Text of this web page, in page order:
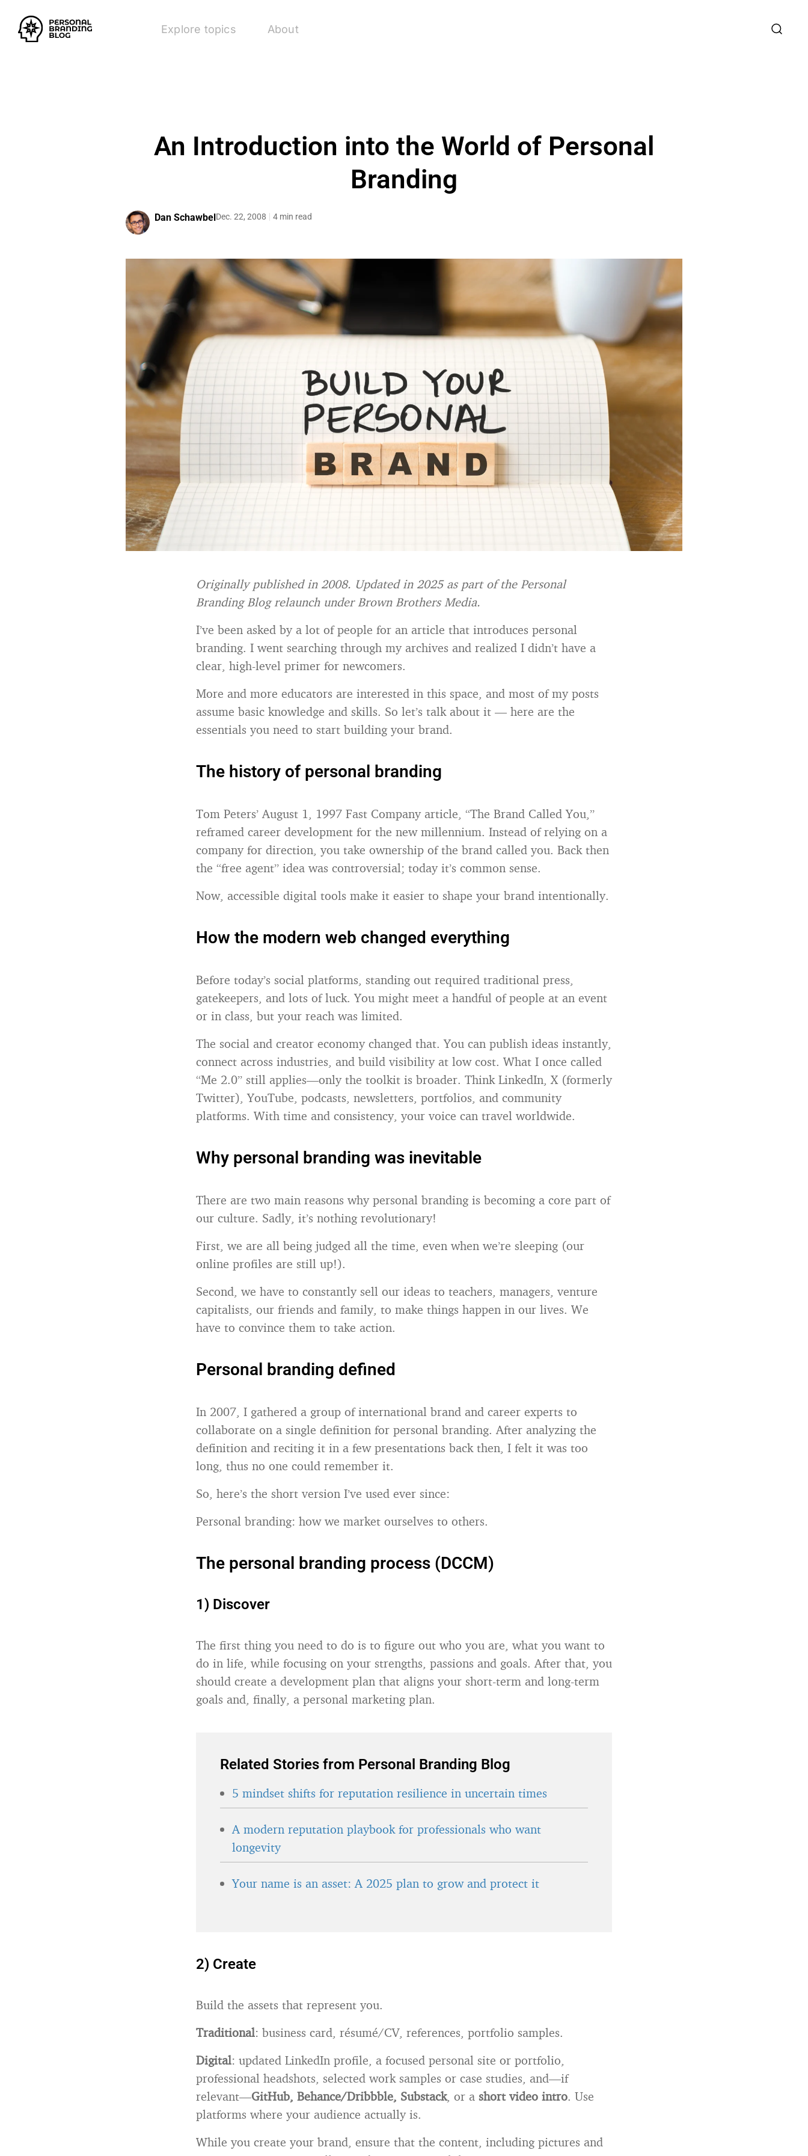
Explore topics About
An Introduction into the World of Personal
Branding
Dan SchawbelDec. 22, 2008 4 min read
Originally published in 2008. Updated in 2025 as part of the Personal
Branding Blog relaunch under Brown Brothers Media.
I’ve been asked by a lot of people for an article that introduces personal
branding. I went searching through my archives and realized I didn’t have a
clear, high-level primer for newcomers.
More and more educators are interested in this space, and most of my posts
assume basic knowledge and skills. So let’s talk about it — here are the
essentials you need to start building your brand.
The history of personal branding
Tom Peters’ August 1, 1997 Fast Company article, “The Brand Called You,”
reframed career development for the new millennium. Instead of relying on a
company for direction, you take ownership of the brand called you. Back then
the “free agent” idea was controversial; today it’s common sense.
Now, accessible digital tools make it easier to shape your brand intentionally.
How the modern web changed everything
Before today’s social platforms, standing out required traditional press,
gatekeepers, and lots of luck. You might meet a handful of people at an event
or in class, but your reach was limited.
The social and creator economy changed that. You can publish ideas instantly,
connect across industries, and build visibility at low cost. What I once called
“Me 2.0” still applies—only the toolkit is broader. Think LinkedIn, X (formerly
Twitter), YouTube, podcasts, newsletters, portfolios, and community
platforms. With time and consistency, your voice can travel worldwide.
Why personal branding was inevitable
There are two main reasons why personal branding is becoming a core part of
our culture. Sadly, it’s nothing revolutionary!
First, we are all being judged all the time, even when we’re sleeping (our
online profiles are still up!).
Second, we have to constantly sell our ideas to teachers, managers, venture
capitalists, our friends and family, to make things happen in our lives. We
have to convince them to take action.
Personal branding defined
In 2007, I gathered a group of international brand and career experts to
collaborate on a single definition for personal branding. After analyzing the
definition and reciting it in a few presentations back then, I felt it was too
long, thus no one could remember it.
So, here’s the short version I’ve used ever since:
Personal branding: how we market ourselves to others.
The personal branding process (DCCM)
1) Discover
The first thing you need to do is to figure out who you are, what you want to
do in life, while focusing on your strengths, passions and goals. After that, you
should create a development plan that aligns your short-term and long-term
goals and, finally, a personal marketing plan.
Related Stories from Personal Branding Blog
5 mindset shifts for reputation resilience in uncertain times
A modern reputation playbook for professionals who want
longevity
Your name is an asset: A 2025 plan to grow and protect it
2) Create
Build the assets that represent you.
Traditional: business card, résumé/CV, references, portfolio samples.
Digital: updated LinkedIn profile, a focused personal site or portfolio,
professional headshots, selected work samples or case studies, and—if
relevant—GitHub, Behance/Dribbble, Substack, or a short video intro. Use
platforms where your audience actually is.
While you create your brand, ensure that the content, including pictures and